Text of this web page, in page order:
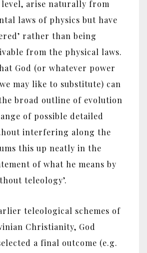
level, arise naturally from
laws of physics but have
rather than being
from the physical laws.
God (or whatever power
may like to substitute) can
broad outline of evolution
of possible detailed
interfering along the
this up neatly in the
of what he means by
teleology’.
teleological schemes of
Christianity, God
a final outcome (e.g.